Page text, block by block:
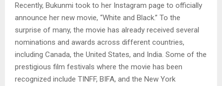
Recently, Bukunmi took to her Instagram page to officially
announce her new movie, “White and Black.” To the
surprise of many, the movie has already received several
nominations and awards across different countries,
including Canada, the United States, and India. Some of the
prestigious film festivals where the movie has been
recognized include TINFF, BIFA, and the New York